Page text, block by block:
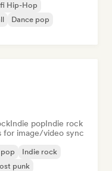
Hip-Hop
Dance pop
Indie popIndie rock
for image/video sync
Indie rock
punk